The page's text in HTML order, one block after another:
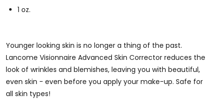
1 oz.
Younger looking skin is no longer a thing of the past.
Lancome Visionnaire Advanced Skin Corrector reduces the
look of wrinkles and blemishes, leaving you with beautiful,
even skin - even before you apply your make-up. Safe for
all skin types!